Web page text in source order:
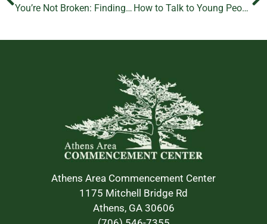
You’re Not Broken: Finding Hope During Addiction Recovery How to Talk to Young People About Addiction
Athens Area Commencement Center
1175 Mitchell Bridge Rd
Athens, GA 30606